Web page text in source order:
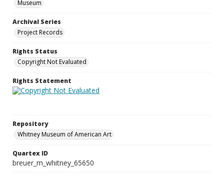
Museum
Archival Series
Project Records
Rights Status
Copyright Not Evaluated
Rights Statement
Repository
Whitney Museum of American Art
Quartex ID
breuer_m_whitney_65650